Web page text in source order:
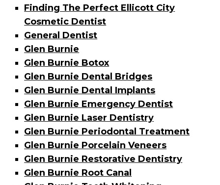
Finding The Perfect Ellicott City
Cosmetic Dentist
General Dentist
Glen Burnie
Glen Burnie Botox
Glen Burnie Dental Bridges
Glen Burnie Dental Implants
Glen Burnie Emergency Dentist
Glen Burnie Laser Dentistry
Glen Burnie Periodontal Treatment
Glen Burnie Porcelain Veneers
Glen Burnie Restorative Dentistry
Glen Burnie Root Canal